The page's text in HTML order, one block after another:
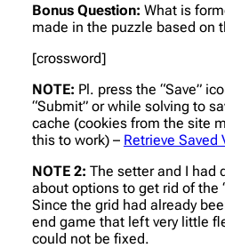
Bonus Question: What is
made in the puzzle based on
[crossword]
NOTE: Pl. press the “Save”
“Submit” or while solving to
cache (cookies from the site
this to work) – Retrieve Saved
NOTE 2: The setter and I had
about options to get rid of the
Since the grid had already
end game that left very little
could not be fixed.